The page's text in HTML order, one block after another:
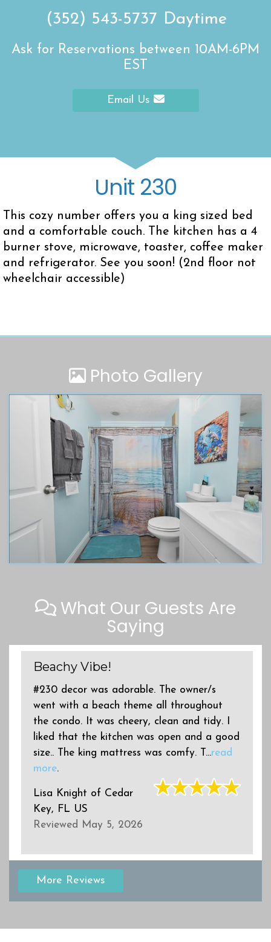
(352) 543-5737 Daytime
Ask for Reservations between 10AM-6PM
EST
Email Us
Unit 230
This cozy number offers you a king sized bed
and a comfortable couch. The kitchen has a 4
burner stove, microwave, toaster, coffee maker
and refrigerator. See you soon! (2nd floor not
wheelchair accessible)
Photo Gallery
What Our Guests Are
Saying
Beachy Vibe!
#230 decor was adorable. The owner/s
went with a beach theme all throughout
the condo. It was cheery, clean and tidy. I
liked that the kitchen was open and a good
size.. The king mattress was comfy. T...read
more.
Lisa Knight of Cedar
Key, FL US
Reviewed May 5, 2026
More Reviews